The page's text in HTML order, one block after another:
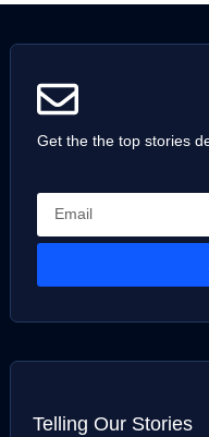
Get the the top stories
Telling Our Stories